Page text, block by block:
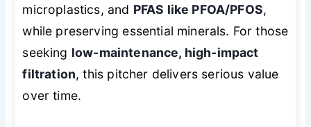
microplastics, and PFAS like PFOA/PFOS,
while preserving essential minerals. For those
seeking low-maintenance, high-impact
filtration, this pitcher delivers serious value
over time.